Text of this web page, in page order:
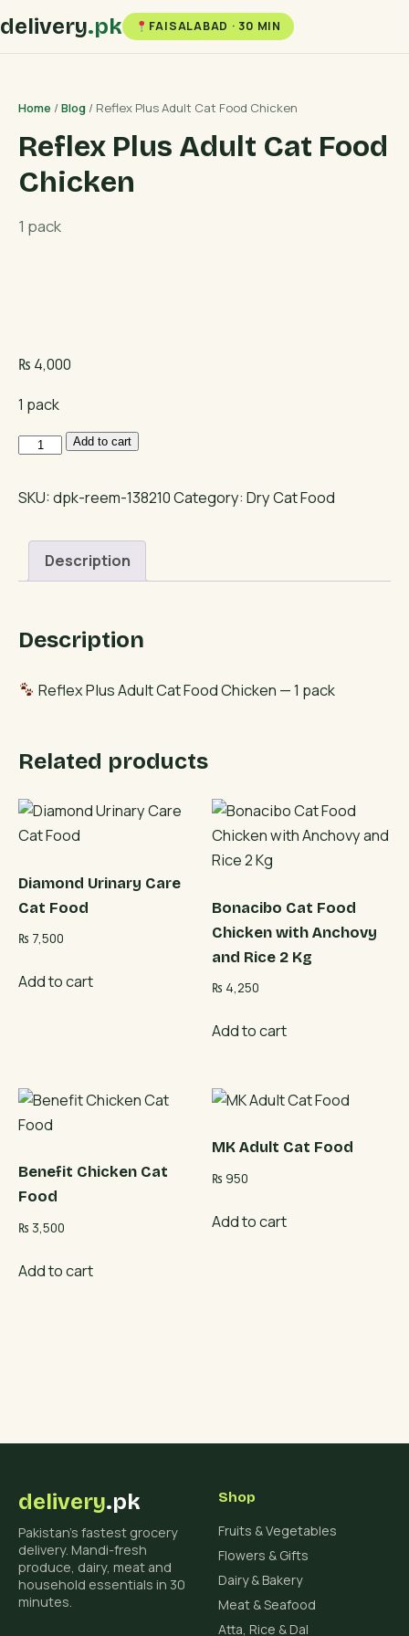
delivery.pk FAISALABAD · 30 MIN
Home /Blog / Reflex Plus Adult Cat Food Chicken
Reflex Plus Adult Cat Food
Chicken
1 pack
₨ 4,000
1 pack
Reflex
Adult
Food
Chicken
Add to cart
SKU:dpk-reem-138210Category: Dry Cat Food
Description
Description
Reflex Plus Adult Cat Food Chicken — 1 pack
Related products
Diamond Urinary Care
Cat Food
₨ 7,500
Add to cart
Bonacibo Cat Food
Chicken with Anchovy
and Rice 2 Kg
₨ 4,250
Add to cart
Benefit Chicken Cat
Food
₨ 3,500
Add to cart
MK Adult Cat Food
₨ 950
Add to cart
delivery.pk
Pakistan's fastest grocery
delivery. Mandi-fresh
produce, dairy, meat and
household essentials in 30
minutes.
Shop
Fruits & Vegetables
Flowers & Gifts
Dairy & Bakery
Meat & Seafood
Atta, Rice & Dal